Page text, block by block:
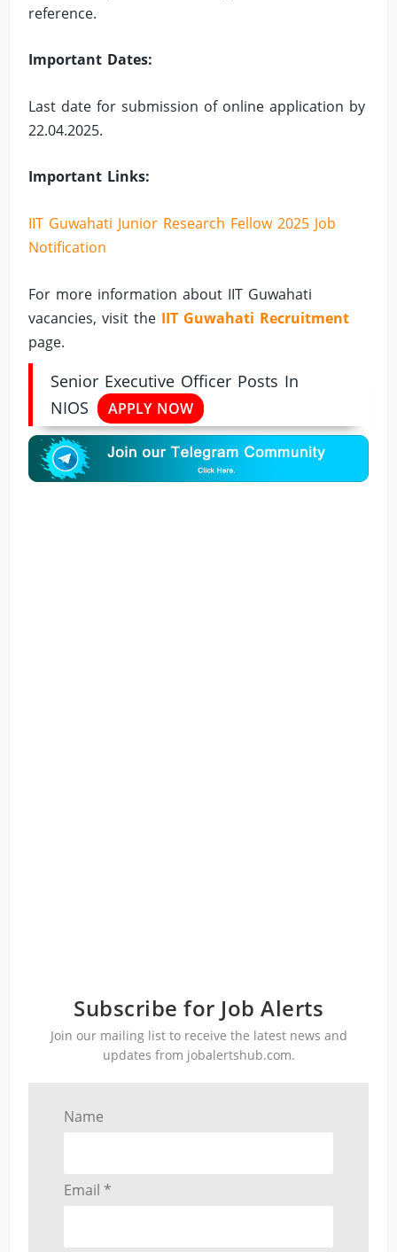
reference.
Important Dates:
Last date for submission of online application by
22.04.2025.
Important Links:
IIT Guwahati Junior Research Fellow 2025 Job
Notification
For more information about IIT Guwahati
vacancies, visit the IIT Guwahati Recruitment
page.
Senior Executive Officer Posts In
NIOS
APPLY NOW
Subscribe for Job Alerts
Join our mailing list to receive the latest news and
updates from jobalertshub.com.
Name
Email *